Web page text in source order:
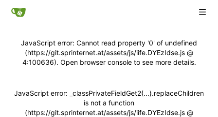
JavaScript error: Cannot read property '0' of undefined
(https://git.sprinternet.at/assets/js/iife.DYEzIdse.js @
4:100636). Open browser console to see more details.
JavaScript error: _classPrivateFieldGet2(...).replaceChildren
is not a function
(https://git.sprinternet.at/assets/js/iife.DYEzIdse.js @